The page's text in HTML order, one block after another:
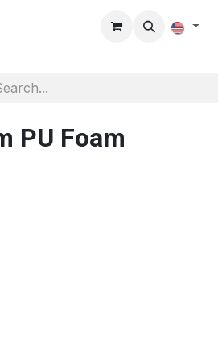
PU Foam